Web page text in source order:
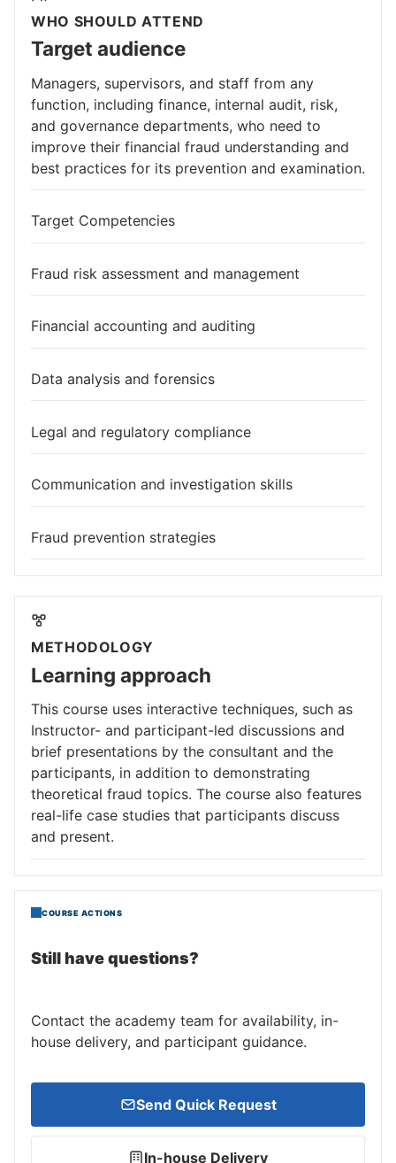
WHO SHOULD ATTEND
Target audience
Managers, supervisors, and staff from any
function, including finance, internal audit, risk,
and governance departments, who need to
improve their financial fraud understanding and
best practices for its prevention and examination.
Target Competencies
Fraud risk assessment and management
Financial accounting and auditing
Data analysis and forensics
Legal and regulatory compliance
Communication and investigation skills
Fraud prevention strategies
METHODOLOGY
Learning approach
This course uses interactive techniques, such as
Instructor- and participant-led discussions and
brief presentations by the consultant and the
participants, in addition to demonstrating
theoretical fraud topics. The course also features
real-life case studies that participants discuss
and present.
COURSE ACTIONS
Still have questions?
Contact the academy team for availability, in-
house delivery, and participant guidance.
Send Quick Request
In-house Delivery